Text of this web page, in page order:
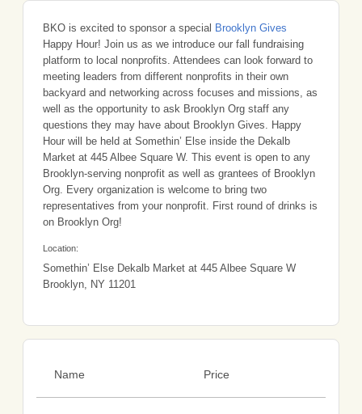
BKO is excited to sponsor a special Brooklyn Gives
Happy Hour! Join us as we introduce our fall fundraising
platform to local nonprofits. Attendees can look forward to
meeting leaders from different nonprofits in their own
backyard and networking across focuses and missions, as
well as the opportunity to ask Brooklyn Org staff any
questions they may have about Brooklyn Gives. Happy
Hour will be held at Somethin’ Else inside the Dekalb
Market at 445 Albee Square W. This event is open to any
Brooklyn-serving nonprofit as well as grantees of Brooklyn
Org. Every organization is welcome to bring two
representatives from your nonprofit. First round of drinks is
on Brooklyn Org!
Location:
Somethin’ Else Dekalb Market at 445 Albee Square W
Brooklyn, NY 11201
Name Price